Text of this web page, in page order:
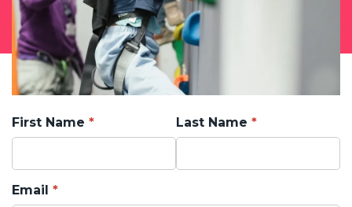
First Name Last Name
Email